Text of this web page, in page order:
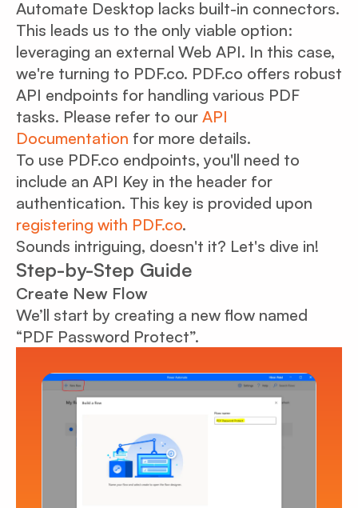
Automate Desktop lacks built-in connectors.
This leads us to the only viable option:
leveraging an external Web API. In this case,
we're turning to PDF.co. PDF.co offers robust
API endpoints for handling various PDF
tasks. Please refer to our API
Documentation for more details.
To use PDF.co endpoints, you'll need to
include an API Key in the header for
authentication. This key is provided upon
registering with PDF.co.
Sounds intriguing, doesn't it? Let's dive in!
Step-by-Step Guide
Create New Flow
We’ll start by creating a new flow named
“PDF Password Protect”.